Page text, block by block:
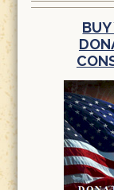
BUY